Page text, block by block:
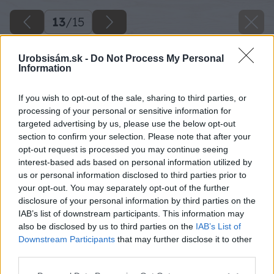
Urobsisám.sk - Do Not Process My Personal
Information
If you wish to opt-out of the sale, sharing to third parties, or
processing of your personal or sensitive information for
targeted advertising by us, please use the below opt-out
section to confirm your selection. Please note that after your
opt-out request is processed you may continue seeing
interest-based ads based on personal information utilized by
us or personal information disclosed to third parties prior to
your opt-out. You may separately opt-out of the further
disclosure of your personal information by third parties on the
IAB’s list of downstream participants. This information may
also be disclosed by us to third parties on the IAB’s List of
Downstream Participants that may further disclose it to other
13/15